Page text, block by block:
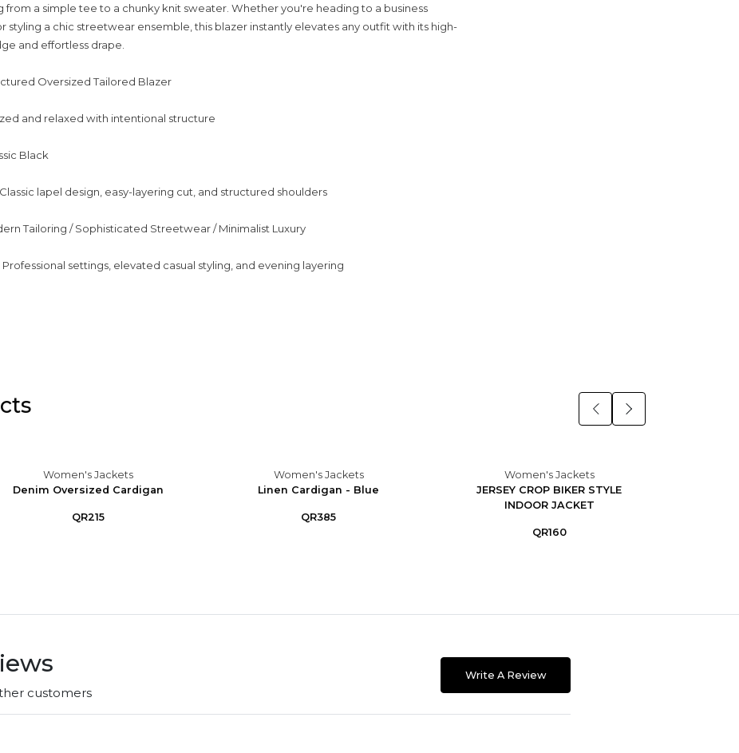
from a simple tee to a chunky knit sweater. Whether you're heading to a business
styling a chic streetwear ensemble, this blazer instantly elevates any outfit with its high-
and effortless drape.
Oversized Tailored Blazer
and relaxed with intentional structure
Black
lapel design, easy-layering cut, and structured shoulders
Tailoring / Sophisticated Streetwear / Minimalist Luxury
Professional settings, elevated casual styling, and evening layering
Women's Jackets
Denim Oversized Cardigan
QR215
Women's Jackets
Linen Cardigan - Blue
QR385
Women's Jackets
JERSEY CROP BIKER STYLE
INDOOR JACKET
QR160
customers
Write A Review